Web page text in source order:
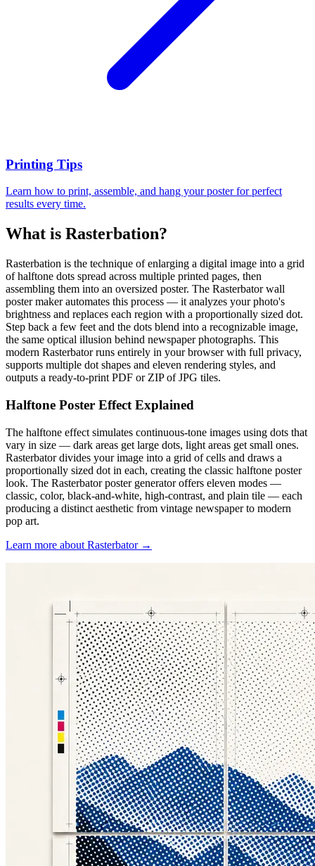
Printing Tips
Learn how to print, assemble, and hang your poster for perfect
results every time.
What is Rasterbation?
Rasterbation is the technique of enlarging a digital image into a grid
of halftone dots spread across multiple printed pages, then
assembling them into an oversized poster. The Rasterbator wall
poster maker automates this process — it analyzes your photo's
brightness and replaces each region with a proportionally sized dot.
Step back a few feet and the dots blend into a recognizable image,
the same optical illusion behind newspaper photographs. This
modern Rasterbator runs entirely in your browser with full privacy,
supports multiple dot shapes and eleven rendering styles, and
outputs a ready-to-print PDF or ZIP of JPG tiles.
Halftone Poster Effect Explained
The halftone effect simulates continuous-tone images using dots that
vary in size — dark areas get large dots, light areas get small ones.
Rasterbator divides your image into a grid of cells and draws a
proportionally sized dot in each, creating the classic halftone poster
look. The Rasterbator poster generator offers eleven modes —
classic, color, black-and-white, high-contrast, and plain tile — each
producing a distinct aesthetic from vintage newspaper to modern
pop art.
Learn more about Rasterbator →